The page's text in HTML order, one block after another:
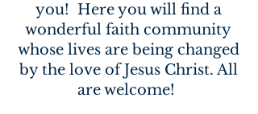
you! Here you will find a
wonderful faith community
whose lives are being changed
by the love of Jesus Christ. All
are welcome!